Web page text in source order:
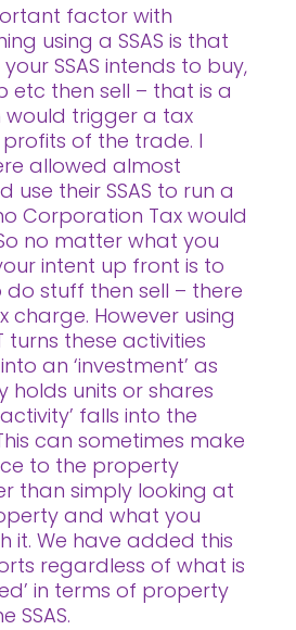
factor with
using a SSAS is that
SSAS intends to buy,
etc then sell – that is a
would trigger a tax
of the trade. I
allowed almost
use their SSAS to run a
Corporation Tax would
no matter what you
intent up front is to
stuff then sell – there
charge. However using
turns these activities
an ‘investment’ as
holds units or shares
falls into the
can sometimes make
to the property
than simply looking at
and what you
it. We have added this
regardless of what is
in terms of property
SSAS.